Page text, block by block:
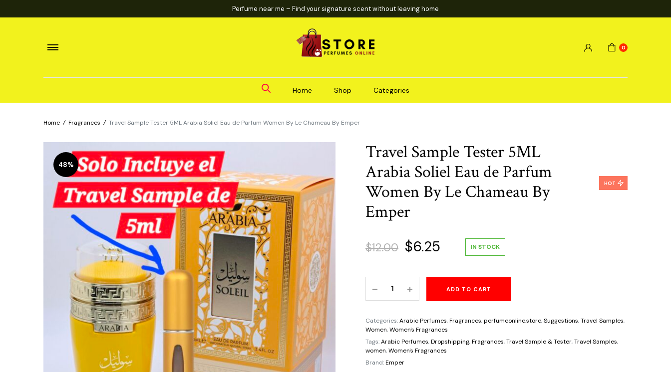
Perfume near me – Find your signature scent without leaving home
0
Home Shop Categories
Home / Fragrances / Travel Sample Tester 5ML Arabia Soliel Eau de Parfum Women By Le Chameau By Emper
48%
Travel Sample Tester 5ML
Arabia Soliel Eau de Parfum
Women By Le Chameau By
Emper
HOT
$12.00 Original
was:
$12.00.
$6.25 Current
is:
$6.25.
IN STOCK
Sample
5ML
Arabia
Soliel
Eau
de
ADD TO CART
Categories:Arabic Perfumes,Fragrances,perfumeonline.store,Suggestions,Travel Samples,
Women,Women's Fragrances
Tags:Arabic Perfumes,Dropshipping,Fragrances,Travel Sample & Tester,Travel Samples,
women,Women's Fragrances
Brand:Emper